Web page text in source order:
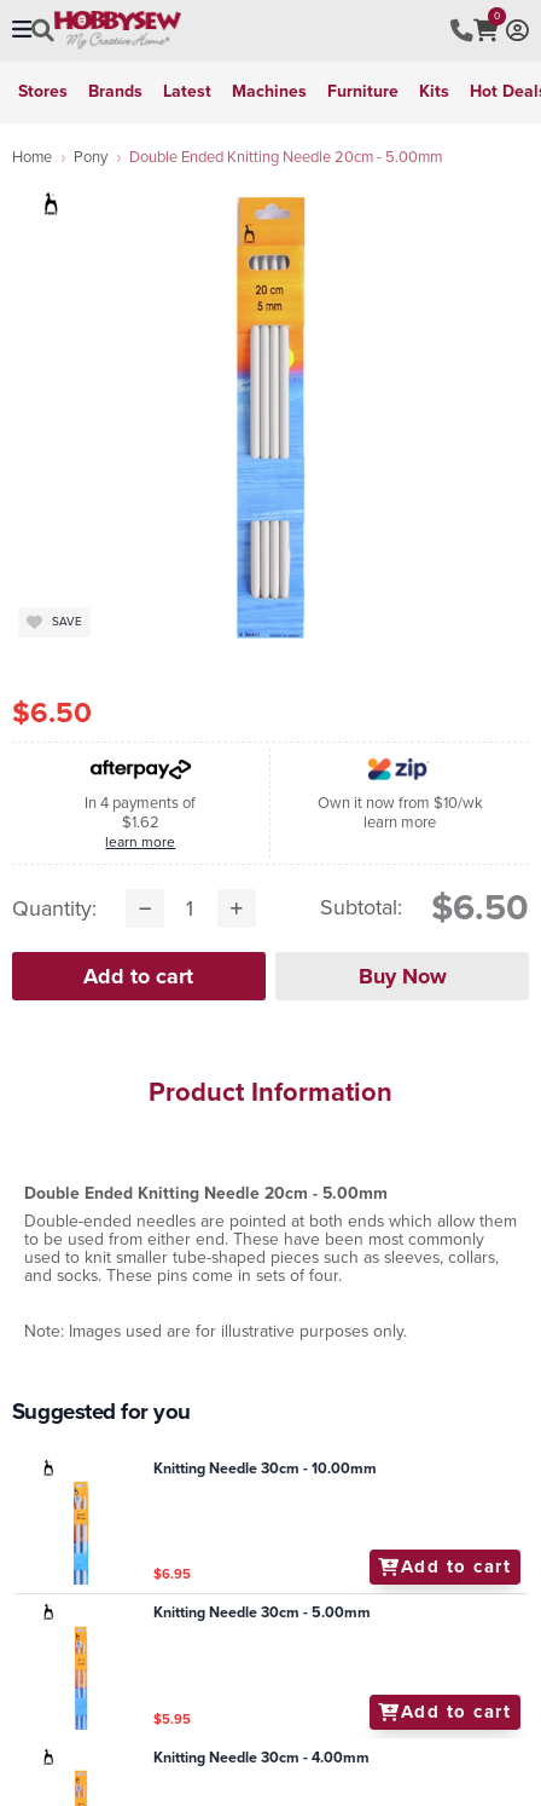
0
Stores Brands Latest Machines Furniture Kits Hot
Home Pony Double Ended Knitting Needle 20cm - 5.00mm
SAVE
$6.50
In 4 payments of
$1.62
learn more
Own it now from $10/wk
learn more
Quantity: Subtotal: $6.50
Product Information
Double Ended Knitting Needle 20cm - 5.00mm
Double-ended needles are pointed at both ends which allow them
to be used from either end. These have been most commonly
used to knit smaller tube-shaped pieces such as sleeves, collars,
and socks. These pins come in sets of four.
Note: Images used are for illustrative purposes only.
Suggested for you
Knitting Needle 30cm - 10.00mm
$6.95 Add to cart
Knitting Needle 30cm - 5.00mm
$5.95 Add to cart
Knitting Needle 30cm - 4.00mm